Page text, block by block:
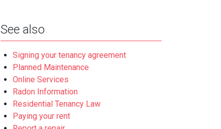
See also
Signing your tenancy agreement
Planned Maintenance
Online Services
Radon Information
Residential Tenancy Law
Paying your rent